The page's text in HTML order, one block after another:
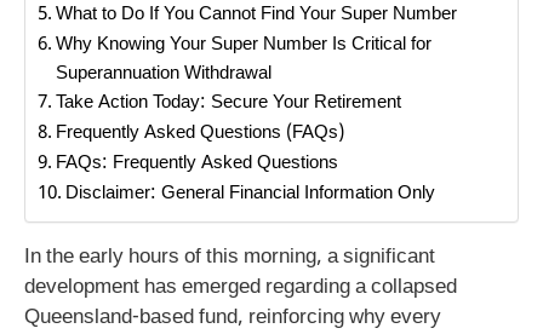
What to Do If You Cannot Find Your Super Number
Why Knowing Your Super Number Is Critical for
Superannuation Withdrawal
Take Action Today: Secure Your Retirement
Frequently Asked Questions (FAQs)
FAQs: Frequently Asked Questions
Disclaimer: General Financial Information Only
In the early hours of this morning, a significant
development has emerged regarding a collapsed
Queensland-based fund, reinforcing why every